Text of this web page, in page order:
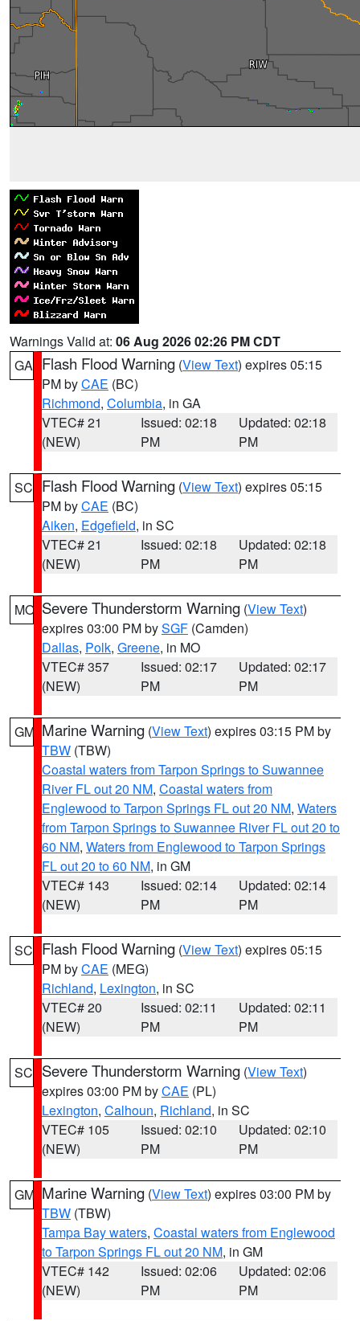
Warnings Valid at: 06 Aug 2026 02:26 PM CDT
GA Flash Flood Warning (View Text) expires 05:15
PM byCAE (BC)
Richmond, Columbia, in GA
VTEC# 21
(NEW)
Issued: 02:18
PM
Updated: 02:18
PM
SC Flash Flood Warning (View Text) expires 05:15
PM byCAE (BC)
Aiken, Edgefield, in SC
VTEC# 21
(NEW)
Issued: 02:18
PM
Updated: 02:18
PM
MO Severe Thunderstorm Warning (View Text)
expires 03:00 PM bySGF (Camden)
Dallas, Polk, Greene, in MO
VTEC# 357
(NEW)
Issued: 02:17
PM
Updated: 02:17
PM
GM Marine Warning (View Text) expires 03:15 PM by
TBW (TBW)
Coastal waters from Tarpon Springs to Suwannee
River FL out 20 NM, Coastal waters from
Englewood to Tarpon Springs FL out 20 NM, Waters
from Tarpon Springs to Suwannee River FL out 20 to
60 NM, Waters from Englewood to Tarpon Springs
FL out 20 to 60 NM, in GM
VTEC# 143
(NEW)
Issued: 02:14
PM
Updated: 02:14
PM
SC Flash Flood Warning (View Text) expires 05:15
PM byCAE (MEG)
Richland, Lexington, in SC
VTEC# 20
(NEW)
Issued: 02:11
PM
Updated: 02:11
PM
SC Severe Thunderstorm Warning (View Text)
expires 03:00 PM byCAE (PL)
Lexington, Calhoun, Richland, in SC
VTEC# 105
(NEW)
Issued: 02:10
PM
Updated: 02:10
PM
GM Marine Warning (View Text) expires 03:00 PM by
TBW (TBW)
Tampa Bay waters, Coastal waters from Englewood
to Tarpon Springs FL out 20 NM, in GM
VTEC# 142
(NEW)
Issued: 02:06
PM
Updated: 02:06
PM